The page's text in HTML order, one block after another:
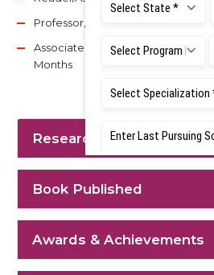
Professor, BIDSH – 7 Years 5 Months
Associate Professor, MSR Dental
Months
Research Interest
Book Published
Awards & Achievements